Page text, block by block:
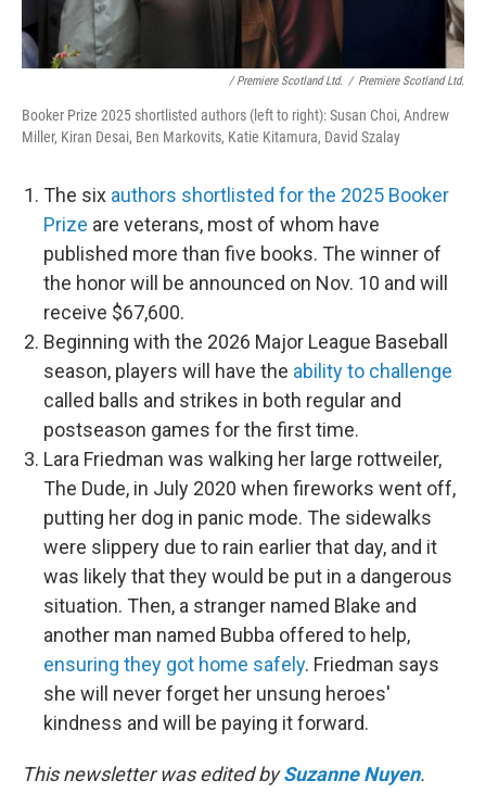
/ Premiere Scotland Ltd. / Premiere Scotland Ltd.
Booker Prize 2025 shortlisted authors (left to right): Susan Choi, Andrew
Miller, Kiran Desai, Ben Markovits, Katie Kitamura, David Szalay
The six authors shortlisted for the 2025 Booker
Prize are veterans, most of whom have
published more than five books. The winner of
the honor will be announced on Nov. 10 and will
receive $67,600.
Beginning with the 2026 Major League Baseball
season, players will have the ability to challenge
called balls and strikes in both regular and
postseason games for the first time.
Lara Friedman was walking her large rottweiler,
The Dude, in July 2020 when fireworks went off,
putting her dog in panic mode. The sidewalks
were slippery due to rain earlier that day, and it
was likely that they would be put in a dangerous
situation. Then, a stranger named Blake and
another man named Bubba offered to help,
ensuring they got home safely. Friedman says
she will never forget her unsung heroes'
kindness and will be paying it forward.
This newsletter was edited bySuzanne Nuyen.